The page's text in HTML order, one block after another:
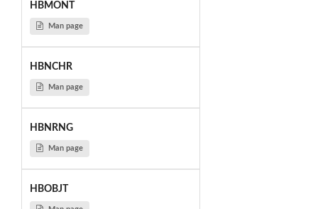
HBMONT
Man page
HBNCHR
Man page
HBNRNG
Man page
HBOBJT